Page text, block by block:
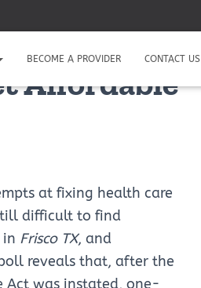
BECOME A PROVIDER CONTACT US
Affordable
at fixing health care
difficult to find
in Frisco TX, and
reveals that, after the
Act was instated, one-